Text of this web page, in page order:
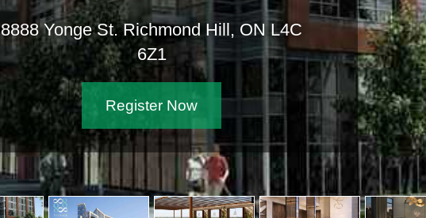
8888 Yonge St. Richmond Hill, ON L4C
6Z1
Register Now